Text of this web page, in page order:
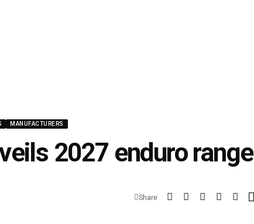
MANUFACTURERS
2027 enduro range
Share